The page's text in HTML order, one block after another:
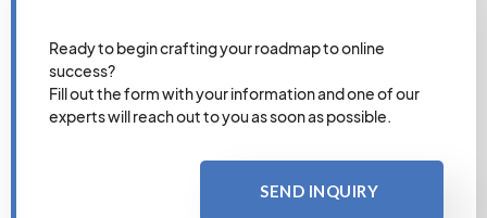
Ready to begin crafting your roadmap to online
success?
Fill out the form with your information and one of our
experts will reach out to you as soon as possible.
SEND INQUIRY